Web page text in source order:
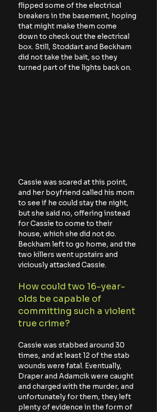
flipped some of the electrical
breakers in the basement, hoping
that might make them come
down to check out the electrical
box. Still, Stoddart and Beckham
did not take the bait, so they
turned part of the lights back on.
Cassie was scared at this point,
and her boyfriend called his mom
to see if he could stay the night,
but she said no, offering instead
for Cassie to come to their
house, which she did not do.
Beckham left to go home, and the
two killers went upstairs and
viciously attacked Cassie.
How could two 16-year-
olds be capable of
committing such a violent
true crime?
Cassie was stabbed around 30
times, and at least 12 of the stab
wounds were fatal. Eventually,
Draper and Adamcik were caught
and charged with the murder, and
unfortunately for them, they left
plenty of evidence in the form of